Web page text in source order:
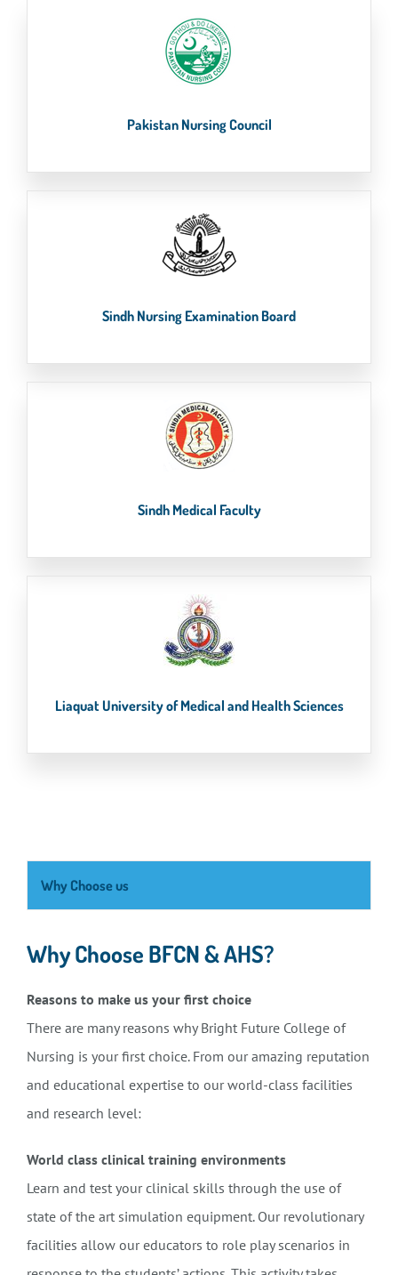
Pakistan Nursing Council
Sindh Nursing Examination Board
Sindh Medical Faculty
Liaquat University of Medical and Health Sciences
Why Choose us
Why Choose BFCN & AHS?
Reasons to make us your first choice
There are many reasons why Bright Future College of
Nursing is your first choice. From our amazing reputation
and educational expertise to our world-class facilities
and research level:
World class clinical training environments
Learn and test your clinical skills through the use of
state of the art simulation equipment. Our revolutionary
facilities allow our educators to role play scenarios in